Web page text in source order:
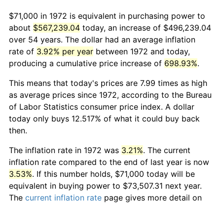
$71,000 in 1972 is equivalent in purchasing power to
about $567,239.04 today, an increase of $496,239.04
over 54 years. The dollar had an average inflation
rate of 3.92% per year between 1972 and today,
producing a cumulative price increase of 698.93%.
This means that today's prices are 7.99 times as high
as average prices since 1972, according to the Bureau
of Labor Statistics consumer price index. A dollar
today only buys 12.517% of what it could buy back
then.
The inflation rate in 1972 was 3.21%. The current
inflation rate compared to the end of last year is now
3.53%. If this number holds, $71,000 today will be
equivalent in buying power to $73,507.31 next year.
The current inflation rate page gives more detail on